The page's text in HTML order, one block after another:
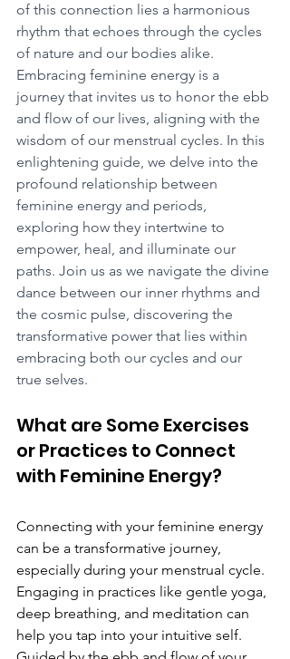
of this connection lies a harmonious
rhythm that echoes through the cycles
of nature and our bodies alike.
Embracing feminine energy is a
journey that invites us to honor the ebb
and flow of our lives, aligning with the
wisdom of our menstrual cycles. In this
enlightening guide, we delve into the
profound relationship between
feminine energy and periods,
exploring how they intertwine to
empower, heal, and illuminate our
paths. Join us as we navigate the divine
dance between our inner rhythms and
the cosmic pulse, discovering the
transformative power that lies within
embracing both our cycles and our
true selves.
What are Some Exercises
or Practices to Connect
with Feminine Energy?
Connecting with your feminine energy
can be a transformative journey,
especially during your menstrual cycle.
Engaging in practices like gentle yoga,
deep breathing, and meditation can
help you tap into your intuitive self.